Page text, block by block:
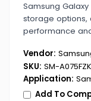
Samsung Galaxy
storage options,
performance
Vendor:
SKU: SM-
Application:
Add To